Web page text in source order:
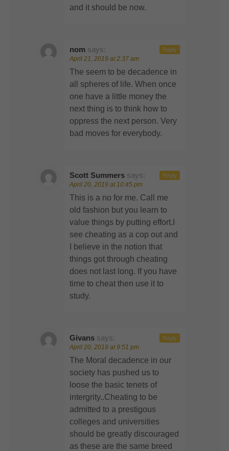
and it should be now.
nom says:
April 21, 2019 at 2:37 am
The seem to be decadence in
all spheres of life. When once
one have a little money the
next thing is to think how to
oppress the next person. Very
bad moves for everybody.
Reply
Scott Summers says:
April 20, 2019 at 10:45 pm
This is a no for me. Call me
old fashion but you learn to
value things by putting effort.I
see cheating as a cop out and
I believe in the notion that
things got through cheating
does not last long. If you have
time to cheat then use it to
study.
Reply
Givans says:
April 20, 2019 at 9:51 pm
The Moral decadence in our
society has pushed us to
loose the basic tenets of
intergrity..Cheating to be
admitted to a prestigous
colleges and universities
should be greatly discouraged
as these are the same breed
Reply